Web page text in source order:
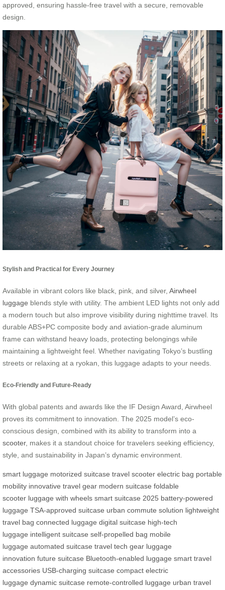
approved, ensuring hassle-free travel with a secure, removable
design.
Stylish and Practical for Every Journey
Available in vibrant colors like black, pink, and silver, Airwheel
luggage blends style with utility. The ambient LED lights not only add
a modern touch but also improve visibility during nighttime travel. Its
durable ABS+PC composite body and aviation-grade aluminum
frame can withstand heavy loads, protecting belongings while
maintaining a lightweight feel. Whether navigating Tokyo’s bustling
streets or relaxing at a ryokan, this luggage adapts to your needs.
Eco-Friendly and Future-Ready
With global patents and awards like the IF Design Award, Airwheel
proves its commitment to innovation. The 2025 model’s eco-
conscious design, combined with its ability to transform into a
scooter, makes it a standout choice for travelers seeking efficiency,
style, and sustainability in Japan’s dynamic environment.
smart luggage motorized suitcase travel scooter electric bag portable
mobility innovative travel gear modern suitcase foldable
scooter luggage with wheels smart suitcase 2025 battery-powered
luggage TSA-approved suitcase urban commute solution lightweight
travel bag connected luggage digital suitcase high-tech
luggage intelligent suitcase self-propelled bag mobile
luggage automated suitcase travel tech gear luggage
innovation future suitcase Bluetooth-enabled luggage smart travel
accessories USB-charging suitcase compact electric
luggage dynamic suitcase remote-controlled luggage urban travel